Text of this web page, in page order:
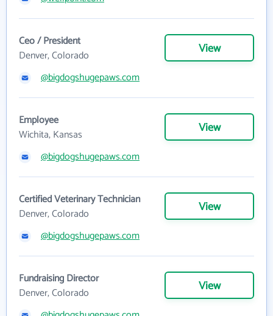
Ceo / President
Denver, Colorado
View
@bigdogshugepaws.com
Employee
Wichita, Kansas
View
@bigdogshugepaws.com
Certified Veterinary Technician
Denver, Colorado
View
@bigdogshugepaws.com
Fundraising Director
Denver, Colorado
View